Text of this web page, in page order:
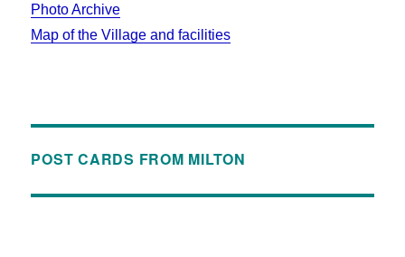
Photo Archive
Map of the Village and facilities
POST CARDS FROM MILTON